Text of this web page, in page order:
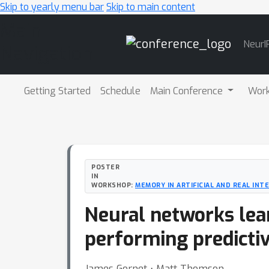
Skip to yearly menu barSkip to main content
Getting Started Schedule Main Conference
POSTER
IN
WORKSHOP: MEMORY IN ARTIFICIAL AND REAL
Neural networks
performing